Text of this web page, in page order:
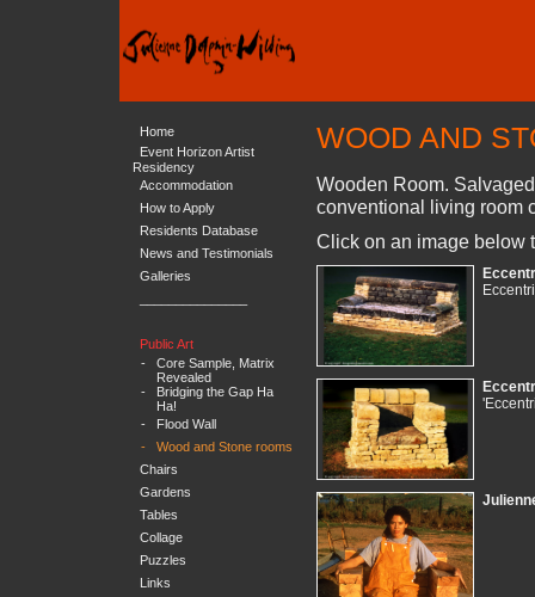
Home
Event Horizon Artist
Residency
Accommodation
How to Apply
Residents Database
News and Testimonials
Galleries
Public Art
-
Core Sample, Matrix
Revealed
-
Bridging the Gap Ha
Ha!
-
Flood Wall
-
Wood and Stone rooms
Chairs
Gardens
Tables
Collage
Puzzles
Links
WOOD AND
Wooden Room.
conventional living room
Click on an image below